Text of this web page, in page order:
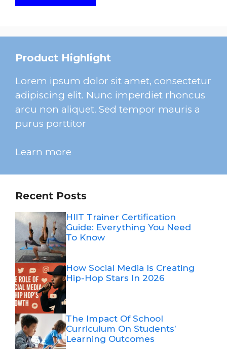
Product Highlight
Lorem ipsum dolor sit amet, consectetur
adipiscing elit. Nunc imperdiet rhoncus
arcu non aliquet. Sed tempor mauris a
purus porttitor
Learn more
Recent Posts
HIIT Trainer Certification
Guide: Everything You Need
To Know
How Social Media Is Creating
Hip-Hop Stars In 2026
The Impact Of School
Curriculum On Students’
Learning Outcomes